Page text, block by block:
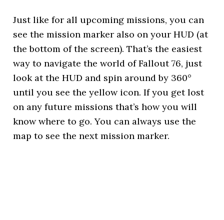
Just like for all upcoming missions, you can
see the mission marker also on your HUD (at
the bottom of the screen). That’s the easiest
way to navigate the world of Fallout 76, just
look at the HUD and spin around by 360°
until you see the yellow icon. If you get lost
on any future missions that’s how you will
know where to go. You can always use the
map to see the next mission marker.